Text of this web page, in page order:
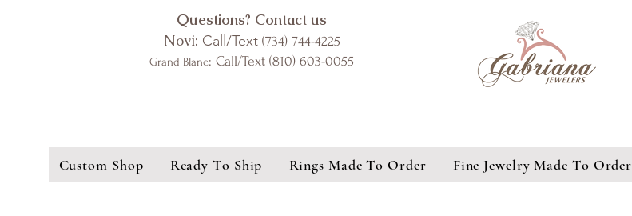
Questions? Contact us
Novi: Call/Text (734) 744-4225
Grand Blanc: Call/Text (810) 603-0055
Custom Shop Ready To Ship Rings Made To Order Fine Jewelry Made To Order